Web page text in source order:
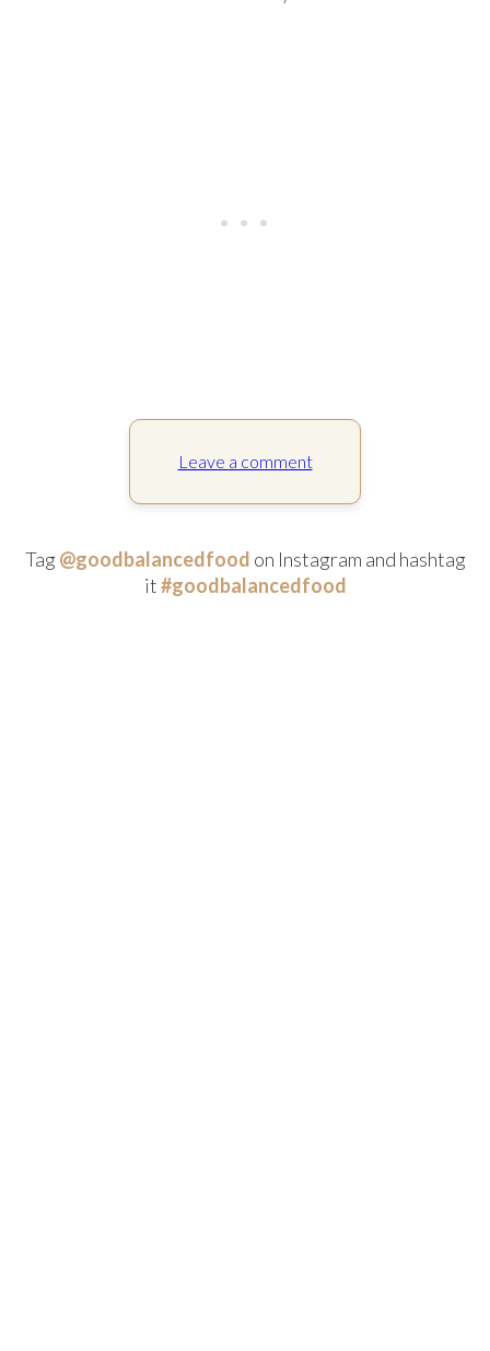
Leave a comment
Tag @goodbalancedfood on Instagram and hashtag
it#goodbalancedfood